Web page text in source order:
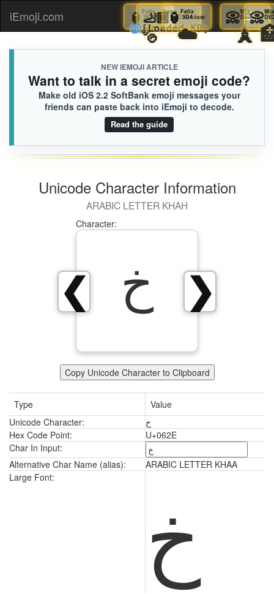
iEmoji.com
NEW IEMOJI ARTICLE
Want to talk in a secret emoji code?
Make old iOS 2.2 SoftBank emoji messages your
friends can paste back into iEmoji to decode.
Read the guide
Unicode Character Information
ARABIC LETTER KHAH
❯
❮
Character:
خ
Copy Unicode Character to Clipboard
Type
Value
Unicode Character:
خ
Hex Code Point:
U+062E
Char In Input:
Alternative Char Name (alias):
ARABIC LETTER KHAA
Large Font:
خ
Felix
🏮5D4.iusr
🫧
Jaxon
🦶🏾9AC.iusr
🌀[Loaded KB]
🏮5D4.iusr
☁️
Mia
📀